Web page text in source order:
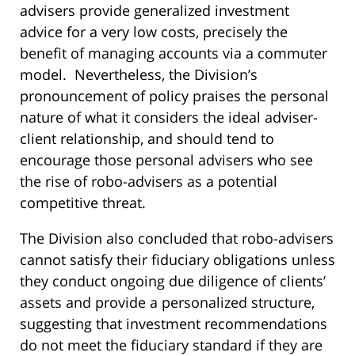
advisers provide generalized investment
advice for a very low costs, precisely the
benefit of managing accounts via a commuter
model. Nevertheless, the Division’s
pronouncement of policy praises the personal
nature of what it considers the ideal adviser-
client relationship, and should tend to
encourage those personal advisers who see
the rise of robo-advisers as a potential
competitive threat.
The Division also concluded that robo-advisers
cannot satisfy their fiduciary obligations unless
they conduct ongoing due diligence of clients’
assets and provide a personalized structure,
suggesting that investment recommendations
do not meet the fiduciary standard if they are